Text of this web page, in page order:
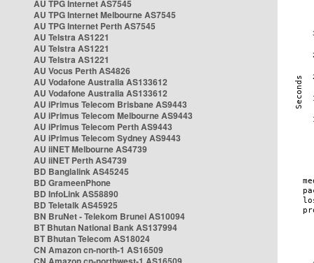
AU TPG Internet AS7545
AU TPG Internet Melbourne AS7545
AU TPG Internet Perth AS7545
AU Telstra AS1221
AU Telstra AS1221
AU Telstra AS1221
AU Vocus Perth AS4826
AU Vodafone Australia AS133612
AU Vodafone Australia AS133612
AU iPrimus Telecom Brisbane AS9443
AU iPrimus Telecom Melbourne AS9443
AU iPrimus Telecom Perth AS9443
AU iPrimus Telecom Sydney AS9443
AU iiNET Melbourne AS4739
AU iiNET Perth AS4739
BD Banglalink AS45245
BD GrameenPhone
BD InfoLink AS58890
BD Teletalk AS45925
BN BruNet - Telekom Brunei AS10094
BT Bhutan National Bank AS137994
BT Bhutan Telecom AS18024
CN Amazon cn-north-1 AS16509